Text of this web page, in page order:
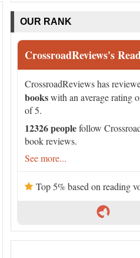
OUR RANK
CrossroadReviews's
CrossroadReviews has
bookswith an average rating
of 5.
12326 peoplefollow
book reviews.
See more...
Top 5% based on reading